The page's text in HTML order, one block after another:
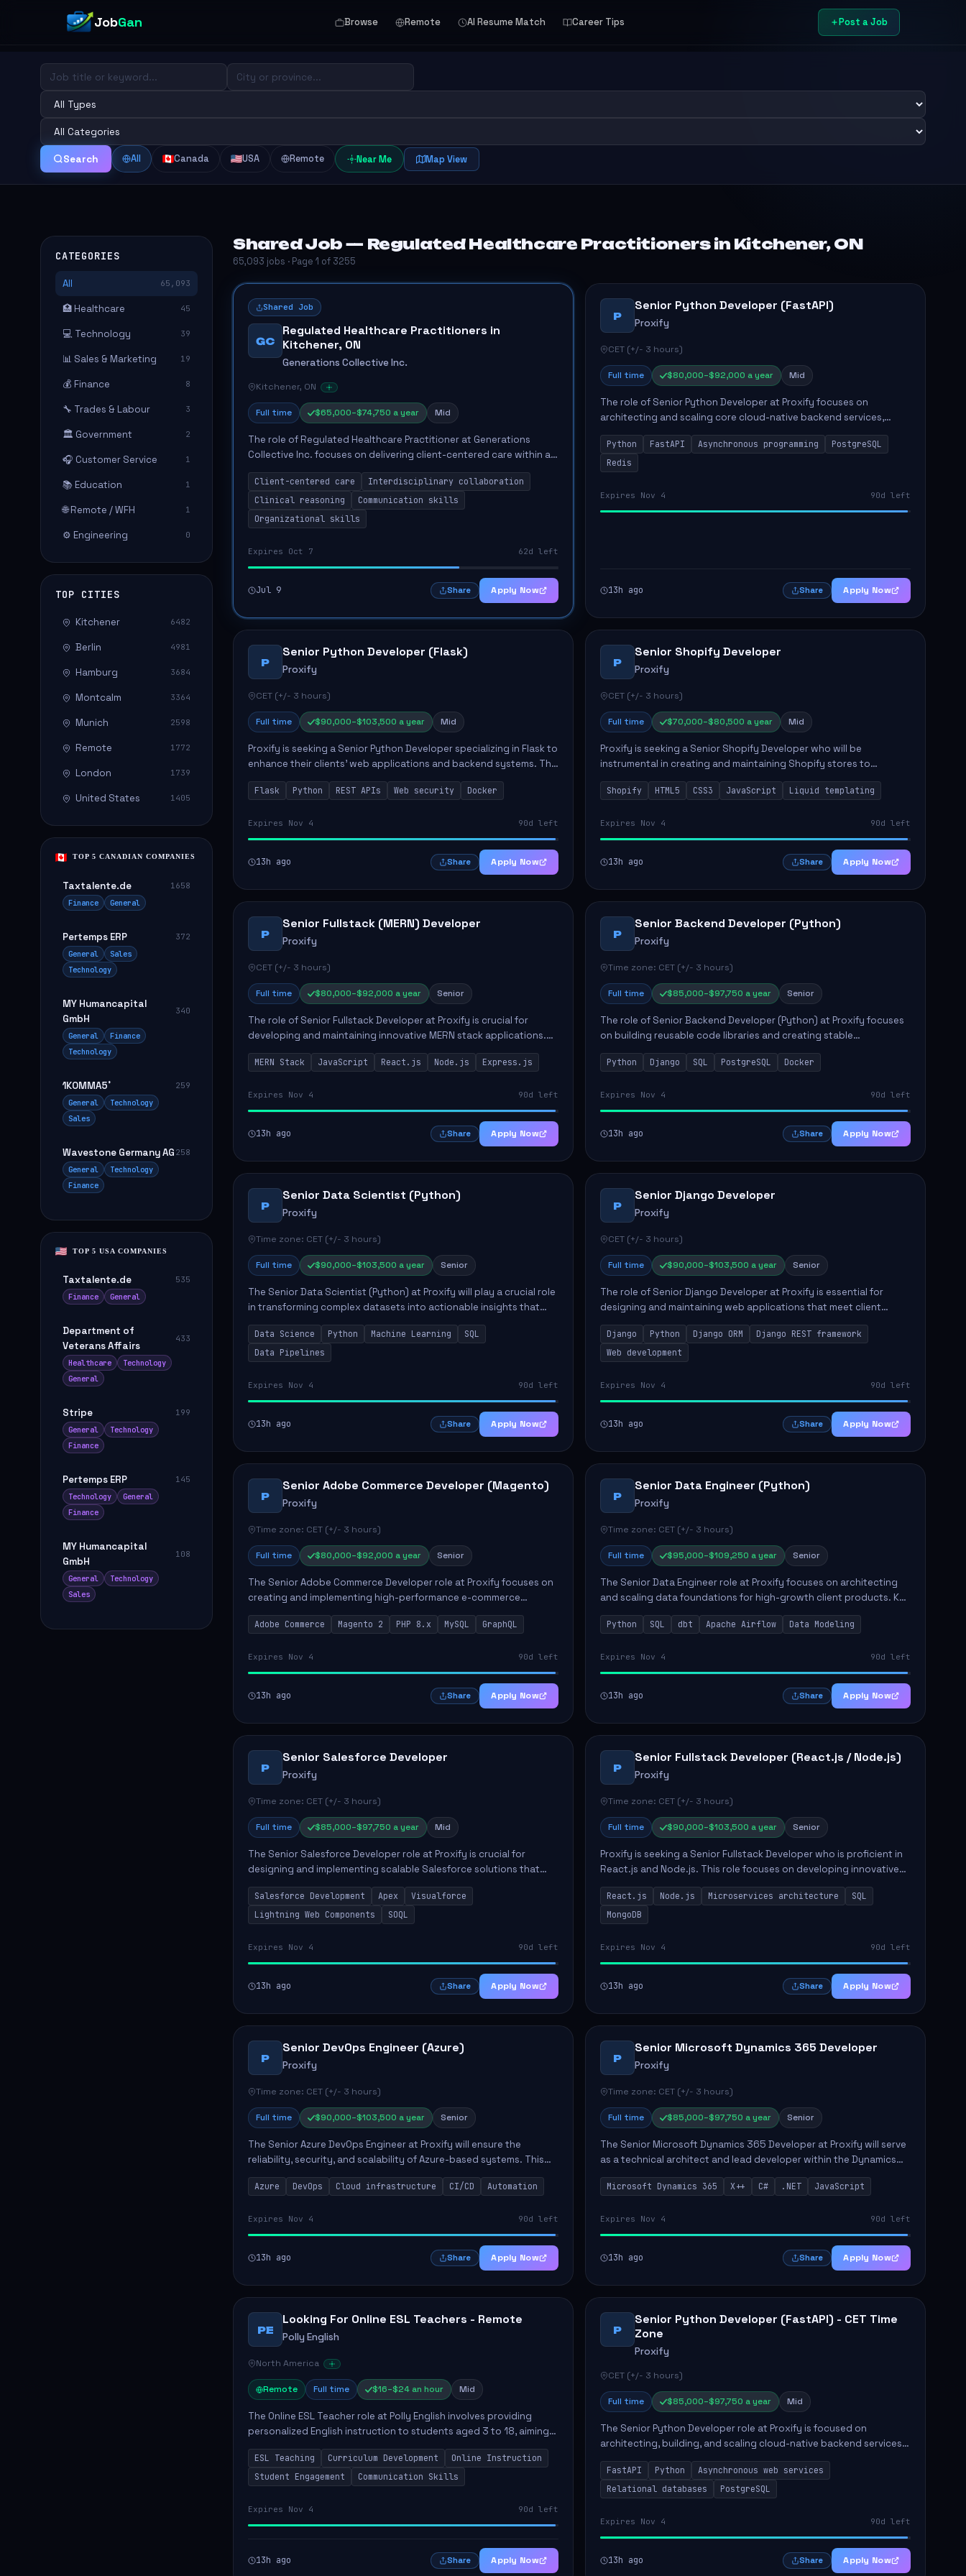
JobGan Browse Remote AI Resume Match Career Tips Post a Job
Search All Canada USA Remote Near Me Map View
CATEGORIES
All 65,093
🏥 Healthcare 45
💻 Technology 39
📊 Sales & Marketing 19
💰 Finance 8
🔧 Trades & Labour 3
🏛️ Government 2
🎧 Customer Service 1
📚 Education 1
🌐 Remote / WFH 1
⚙️ Engineering 0
TOP CITIES
Kitchener 6482
Berlin 4981
Hamburg 3684
Montcalm 3364
Munich 2598
Remote 1772
London 1739
United States 1405
TOP 5 CANADIAN COMPANIES
Taxtalente.de
1658
Finance
General
Pertemps ERP
372
General
Sales
Technology
MY Humancapital
GmbH
340
General
Finance
Technology
1KOMMA5˚
259
General
Technology
Sales
Wavestone Germany AG 258
General
Technology
Finance
TOP 5 USA COMPANIES
Taxtalente.de
535
Finance
General
Department of
Veterans Affairs
433
Healthcare
Technology
General
Stripe
199
General
Technology
Finance
Pertemps ERP
145
Technology
General
Finance
MY Humancapital
GmbH
108
General
Technology
Sales
Shared Job — Regulated Healthcare Practitioners in Kitchener, ON
65,093 jobs · Page 1 of 3255
Shared Job
GC
Regulated Healthcare Practitioners in
Kitchener, ON
Generations Collective Inc.
Kitchener, ON
Full time $65,000–$74,750 a year Mid
The role of Regulated Healthcare Practitioner at Generations
Collective Inc. focuses on delivering client-centered care within a
collaborative interdisciplinary team. The successful candidate will
eng...
Client-centered care
Interdisciplinary collaboration
Clinical reasoning
Communication skills
Organizational skills
Expires Oct 7 62d left
Jul 9 Share Apply Now
P
Senior Python Developer (FastAPI)
Proxify
CET (+/- 3 hours)
Full time $80,000–$92,000 a year Mid
The role of Senior Python Developer at Proxify focuses on
architecting and scaling core cloud-native backend services,
emphasizing high-throughput and low-latency API development.
Key responsibilities...
Python FastAPI Asynchronous programming
PostgreSQL
Redis
Expires Nov 4 90d left
13h ago Share Apply Now
P
Senior Python Developer (Flask)
Proxify
CET (+/- 3 hours)
Full time $90,000–$103,500 a year Mid
Proxify is seeking a Senior Python Developer specializing in Flask to
enhance their clients' web applications and backend systems. This
role involves designing scalable REST APIs and optimizing backen...
Flask Python REST APIs Web security Docker
Expires Nov 4 90d left
13h ago Share Apply Now
P
Senior Shopify Developer
Proxify
CET (+/- 3 hours)
Full time $70,000–$80,500 a year Mid
Proxify is seeking a Senior Shopify Developer who will be
instrumental in creating and maintaining Shopify stores to
enhance sales and user experience. The role involves designing
custom themes, colla...
Shopify HTML5 CSS3 JavaScript Liquid templating
Expires Nov 4 90d left
13h ago Share Apply Now
P
Senior Fullstack (MERN) Developer
Proxify
CET (+/- 3 hours)
Full time $80,000–$92,000 a year Senior
The role of Senior Fullstack Developer at Proxify is crucial for
developing and maintaining innovative MERN stack applications.
The successful candidate will take charge of creating reusable
frontend ...
MERN Stack JavaScript React.js Node.js Express.js
Expires Nov 4 90d left
13h ago Share Apply Now
P
Senior Backend Developer (Python)
Proxify
Time zone: CET (+/- 3 hours)
Full time $85,000–$97,750 a year Senior
The role of Senior Backend Developer (Python) at Proxify focuses
on building reusable code libraries and creating stable
applications. Key responsibilities include collaborating with team
members remo...
Python Django SQL PostgreSQL Docker
Expires Nov 4 90d left
13h ago Share Apply Now
P
Senior Data Scientist (Python)
Proxify
Time zone: CET (+/- 3 hours)
Full time $90,000–$103,500 a year Senior
The Senior Data Scientist (Python) at Proxify will play a crucial role
in transforming complex datasets into actionable insights that
influence product strategy and operations. This position involves
...Data Science Python Machine Learning
SQL
Data Pipelines
Expires Nov 4 90d left
13h ago Share Apply Now
P
Senior Django Developer
Proxify
CET (+/- 3 hours)
Full time $90,000–$103,500 a year Senior
The role of Senior Django Developer at Proxify is essential for
designing and maintaining web applications that meet client
needs. Key responsibilities include implementing security
solutions, optimiz...
Django Python Django ORM
Django REST framework
Web development
Expires Nov 4 90d left
13h ago Share Apply Now
P
Senior Adobe Commerce Developer (Magento)
Proxify
Time zone: CET (+/- 3 hours)
Full time $80,000–$92,000 a year Senior
The Senior Adobe Commerce Developer role at Proxify focuses on
creating and implementing high-performance e-commerce
solutions for clients. Key responsibilities include designing
scalable Adobe Commer...
Adobe Commerce Magento 2 PHP 8.x MySQL GraphQL
Expires Nov 4 90d left
13h ago Share Apply Now
P
Senior Data Engineer (Python)
Proxify
Time zone: CET (+/- 3 hours)
Full time $95,000–$109,250 a year Senior
The Senior Data Engineer role at Proxify focuses on architecting
and scaling data foundations for high-growth client products. Key
responsibilities include building and maintaining automated
ELT/ETL p...
Python SQL dbt Apache Airflow Data Modeling
Expires Nov 4 90d left
13h ago Share Apply Now
P
Senior Salesforce Developer
Proxify
Time zone: CET (+/- 3 hours)
Full time $85,000–$97,750 a year Mid
The Senior Salesforce Developer role at Proxify is crucial for
designing and implementing scalable Salesforce solutions that
meet business needs. Key responsibilities include developing Apex
code, mai...
Salesforce Development Apex
Visualforce
Lightning Web Components
SOQL
Expires Nov 4 90d left
13h ago Share Apply Now
P
Senior Fullstack Developer (React.js / Node.js)
Proxify
Time zone: CET (+/- 3 hours)
Full time $90,000–$103,500 a year Senior
Proxify is seeking a Senior Fullstack Developer who is proficient in
React.js and Node.js. This role focuses on developing innovative
products while ensuring high-quality code and effective
collaborat...
React.js Node.js Microservices architecture
SQL
MongoDB
Expires Nov 4 90d left
13h ago Share Apply Now
P
Senior DevOps Engineer (Azure)
Proxify
Time zone: CET (+/- 3 hours)
Full time $90,000–$103,500 a year Senior
The Senior Azure DevOps Engineer at Proxify will ensure the
reliability, security, and scalability of Azure-based systems. This
role involves designing and managing cloud infrastructure,
developing au...
Azure DevOps Cloud infrastructure CI/CD Automation
Expires Nov 4 90d left
13h ago Share Apply Now
P
Senior Microsoft Dynamics 365 Developer
Proxify
Time zone: CET (+/- 3 hours)
Full time $85,000–$97,750 a year Senior
The Senior Microsoft Dynamics 365 Developer at Proxify will serve
as a technical architect and lead developer within the Dynamics
365 ecosystem, playing a crucial role in designing and
implementing in...
Microsoft Dynamics 365 X++ C# .NET JavaScript
Expires Nov 4 90d left
13h ago Share Apply Now
PE
Looking For Online ESL Teachers - Remote
Polly English
North America
Remote Full time $16–$24 an hour Mid
The Online ESL Teacher role at Polly English involves providing
personalized English instruction to students aged 3 to 18, aiming
to enhance their language proficiency. The teacher will utilize the
Po...
ESL Teaching Curriculum Development
Online Instruction
Student Engagement
Communication Skills
Expires Nov 4 90d left
13h ago Share Apply Now
P
Senior Python Developer (FastAPI) - CET Time
Zone
Proxify
CET (+/- 3 hours)
Full time $85,000–$97,750 a year Mid
The Senior Python Developer role at Proxify is focused on
architecting, building, and scaling cloud-native backend services.
Key responsibilities include designing secure microservices,
optimizing asy...
FastAPI Python
Asynchronous web services
Relational databases
PostgreSQL
Expires Nov 4 90d left
13h ago Share Apply Now